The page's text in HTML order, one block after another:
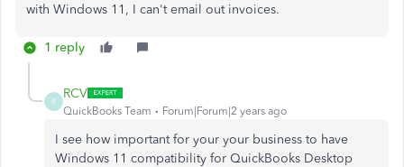
with Windows 11, I can't email out invoices.
1 reply
R
RCV
QuickBooks Team Forum|Forum|2 years ago
I see how important for your your business to have
Windows 11 compatibility for QuickBooks Desktop